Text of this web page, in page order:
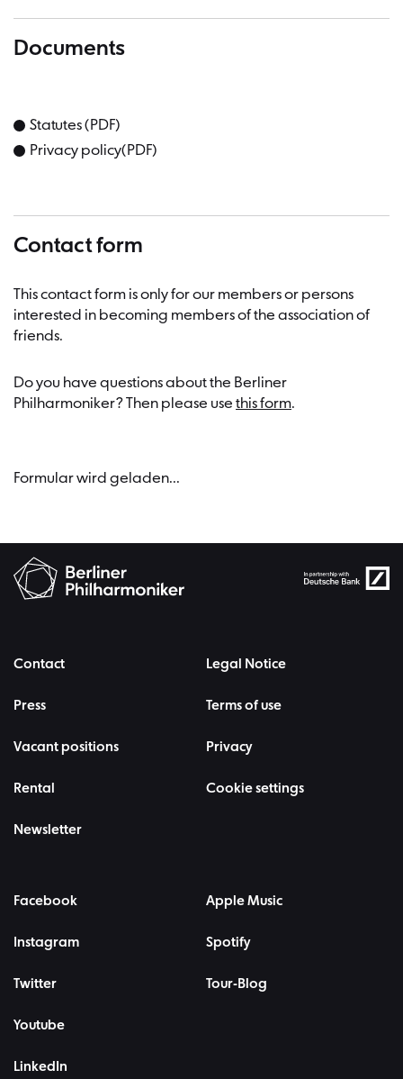
Documents
Statutes (PDF)
Privacy policy(PDF)
Contact form
This contact form is only for our members or persons
interested in becoming members of the association of
friends.
Do you have questions about the Berliner
Philharmoniker? Then please use this form.
Formular wird geladen...
Contact
Press
Vacant positions
Rental
Newsletter
Legal Notice
Terms of use
Privacy
Cookie settings
Facebook
Instagram
Twitter
Youtube
LinkedIn
Apple Music
Spotify
Tour-Blog